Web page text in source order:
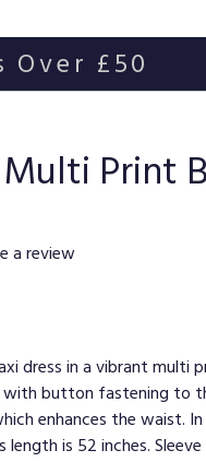
Over £50
Print
a review
dress in a vibrant multi
with button fastening to
enhances the waist.
length is 52 inches.